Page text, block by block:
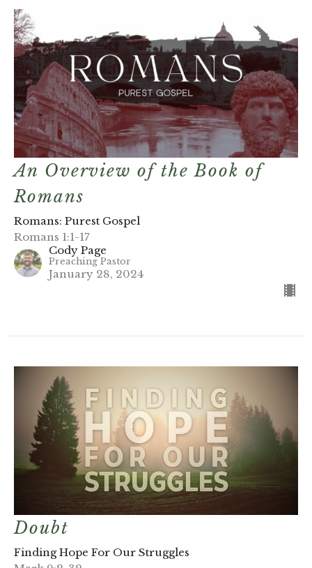
An Overview of the Book of
Romans
Romans: Purest Gospel
Romans 1:1-17
Cody Page
Preaching Pastor
January 28, 2024
Doubt
Finding Hope For Our Struggles